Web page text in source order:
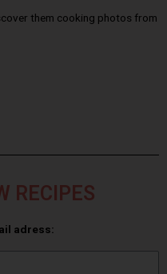
them cooking photos from
RECIPES
adress: